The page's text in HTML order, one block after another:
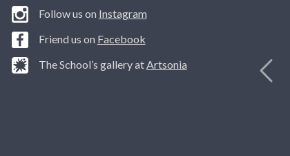
Follow us on Instagram
Friend us on Facebook
The School’s gallery atArtsonia